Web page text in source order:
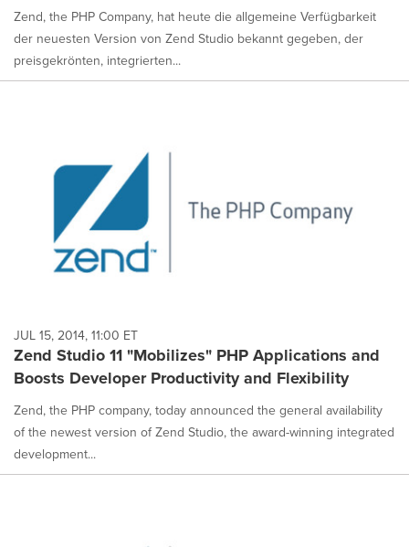
Zend, the PHP Company, hat heute die allgemeine Verfügbarkeit
der neuesten Version von Zend Studio bekannt gegeben, der
preisgekrönten, integrierten...
JUL 15, 2014, 11:00 ET
Zend Studio 11 "Mobilizes" PHP Applications and
Boosts Developer Productivity and Flexibility
Zend, the PHP company, today announced the general availability
of the newest version of Zend Studio, the award-winning integrated
development...